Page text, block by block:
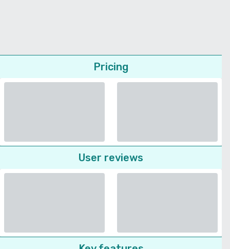
Pricing
User reviews